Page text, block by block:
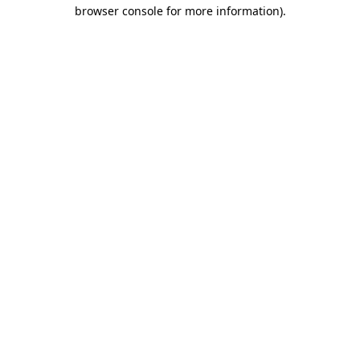
browser console for more information).